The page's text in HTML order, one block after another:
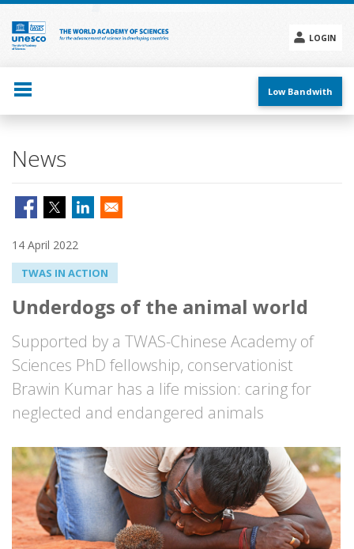
Skip
main
content
LOGIN
menu
Low Bandwith
News
14 April 2022
TWAS IN ACTION
Underdogs of the animal world
Supported by a TWAS-Chinese Academy of
Sciences PhD fellowship, conservationist
Brawin Kumar has a life mission: caring for
neglected and endangered animals